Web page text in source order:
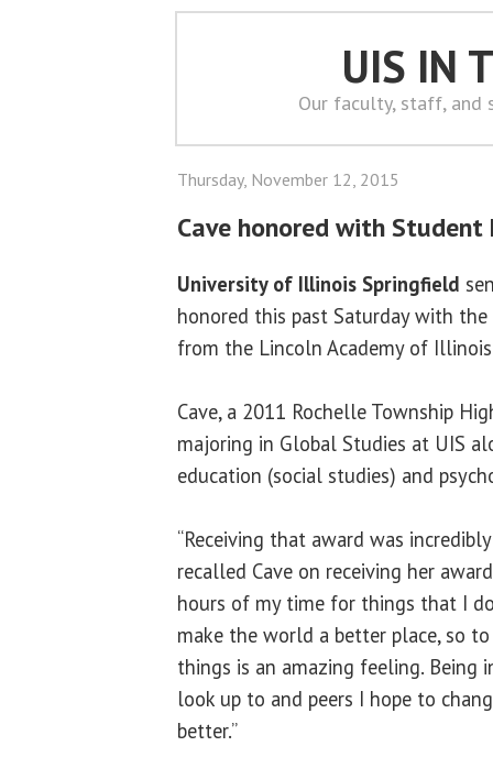
UIS IN
Our faculty, staff, and
Thursday, November 12, 2015
Cave honored with
University of Illinois Springfield
honored this past Saturday with
from the Lincoln Academy of
Cave, a 2011 Rochelle Township
majoring in Global Studies at UIS
education (social studies) and
“Receiving that award was
recalled Cave on receiving her
hours of my time for things that I
make the world a better place, so
things is an amazing feeling. Being
look up to and peers I hope to
better.”